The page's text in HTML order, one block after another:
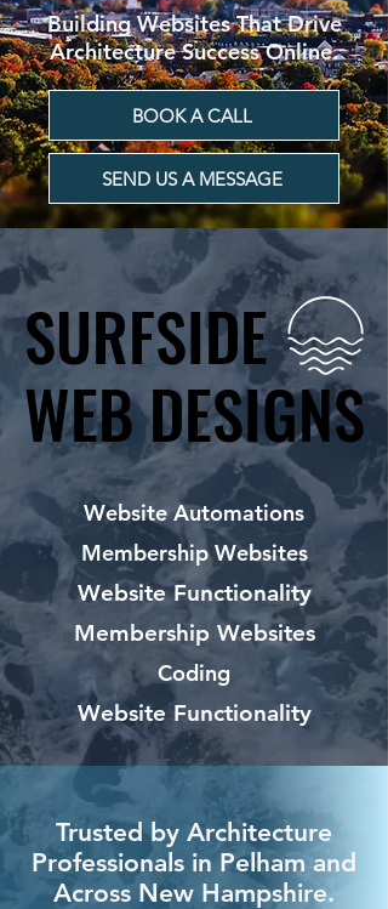
Building Websites That Drive
Architecture Success Online.
BOOK A CALL
SEND US A MESSAGE
SURFSIDE
WEB DESIGNS
SURFSIDE
WEB DESIGNS
Website Automations
Membership Websites
Website Functionality
Membership Websites
Coding
Website Functionality
Trusted by Architecture
Professionals in Pelham and
Across New Hampshire.